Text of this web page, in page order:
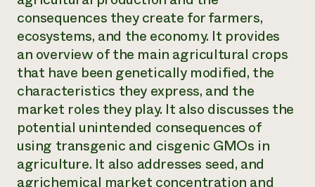
Internship Hub
Find an Internship
Recruit an Intern
help?
Call the
DONATE NOW
consequences they create for farmers,
ecosystems, and the economy. It provides
an overview of the main agricultural crops
that have been genetically modified, the
characteristics they express, and the
market roles they play. It also discusses the
potential unintended consequences of
using transgenic and cisgenic GMOs in
agriculture. It also addresses seed, and
agrichemical market concentration and